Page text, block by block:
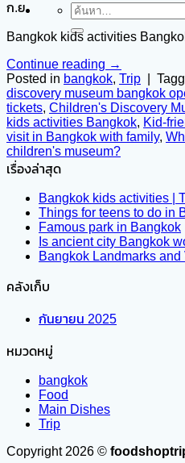
ค้นหา:
ก.ย.
Bangkok kids activities
Continue reading →
Posted in bangkok, Trip
discovery museum bangkok
tickets, Children's Discovery
kids activities Bangkok, Kid-
visit in Bangkok with family,
children's museum?
เรื่องล่าสุด
Bangkok kids activities |
Things for teens to do in
Famous park in Bangkok
Is ancient city Bangkok
Bangkok Landmarks
คลังเก็บ
กันยายน 2025
หมวดหมู่
bangkok
Food
Main Dishes
Trip
Copyright 2026 ©